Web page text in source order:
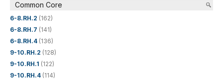
Common Core
6-8.RH.2 (162)
6-8.RH.7 (141)
6-8.RH.4 (136)
9-10.RH.2 (128)
9-10.RH.1 (122)
9-10.RH.4 (114)